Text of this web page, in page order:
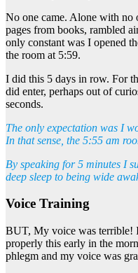
No one came. Alone with no
pages from books, rambled
only constant was I opened
the room at 5:59.
I did this 5 days in row. For
did enter, perhaps out of
seconds.
The only expectation was I
In that sense, the 5:55 am
By speaking for 5 minutes I
deep sleep to being wide
Voice Training
BUT, My voice was terrible!
properly this early in the
phlegm and my voice was